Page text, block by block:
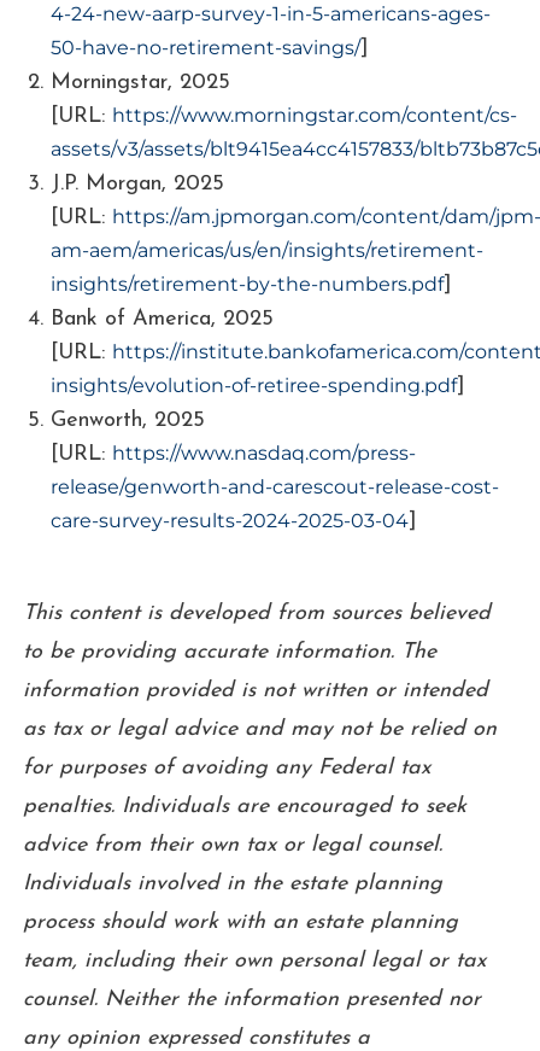
4-24-new-aarp-survey-1-in-5-americans-ages-
50-have-no-retirement-savings/]
Morningstar, 2025
[URL: https://www.morningstar.com/content/cs-
assets/v3/assets/blt9415ea4cc4157833/
J.P. Morgan, 2025
[URL: https://am.jpmorgan.com/content/dam/jpm-
am-aem/americas/us/en/insights/retirement-
insights/retirement-by-the-numbers.pdf]
Bank of America, 2025
[URL: https://institute.bankofamerica.com/
insights/evolution-of-retiree-spending.pdf]
Genworth, 2025
[URL: https://www.nasdaq.com/press-
release/genworth-and-carescout-release-cost-
care-survey-results-2024-2025-03-04]
This content is developed from sources believed
to be providing accurate information. The
information provided is not written or intended
as tax or legal advice and may not be relied on
for purposes of avoiding any Federal tax
penalties. Individuals are encouraged to seek
advice from their own tax or legal counsel.
Individuals involved in the estate planning
process should work with an estate planning
team, including their own personal legal or tax
counsel. Neither the information presented nor
any opinion expressed constitutes a